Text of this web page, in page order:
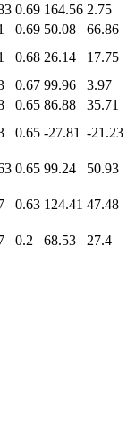
0.69 164.56 2.75
0.69 50.08
66.86
0.68 26.14
17.75
0.67 99.96
3.97
0.65 86.88
35.71
0.65 -27.81 -21.23
0.65 99.24 50.93
0.63 124.41 47.48
0.2 68.53
27.4